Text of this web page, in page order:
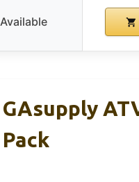
Available
GAsupply
Pack